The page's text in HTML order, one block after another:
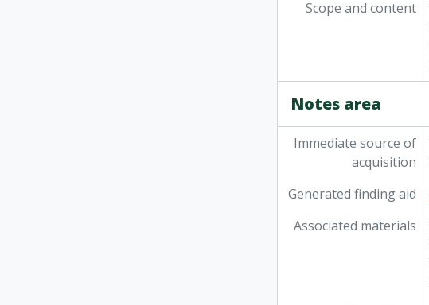
Scope and content
Notes area
Immediate source of
acquisition
Generated finding aid
Associated materials